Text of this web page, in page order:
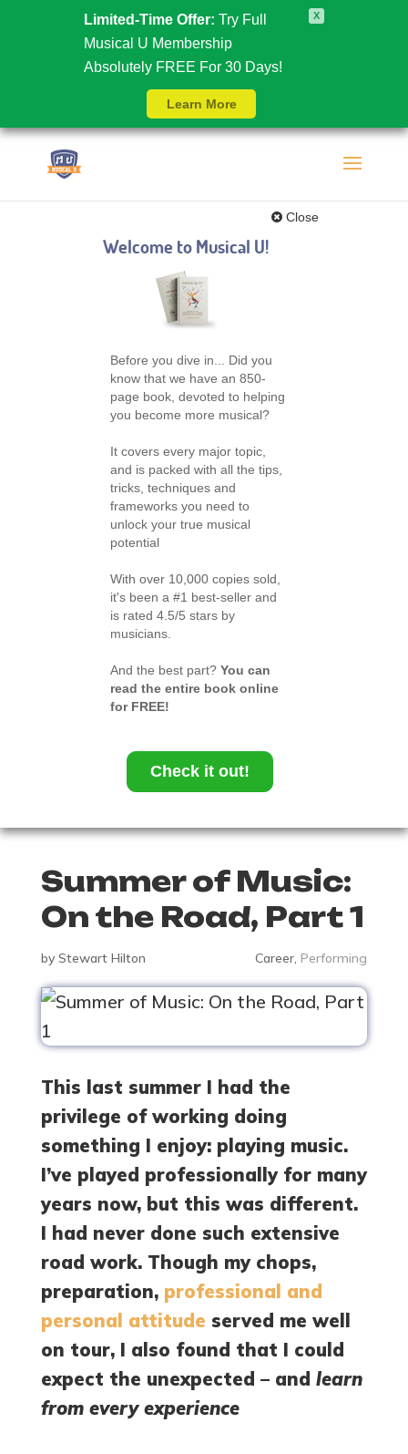
Limited-Time Offer: Try Full
Musical U Membership
Absolutely FREE For 30 Days!
Learn More
X
Welcome to Musical U!
Close
Before you dive in... Did you
know that we have an 850-
page book, devoted to helping
you become more musical?
It covers every major topic,
and is packed with all the tips,
tricks, techniques and
frameworks you need to
unlock your true musical
potential
With over 10,000 copies sold,
it's been a #1 best-seller and
is rated 4.5/5 stars by
musicians.
And the best part? You can
read the entire book online
for FREE!
Check it out!
Summer of Music:
On the Road, Part 1
by Stewart Hilton Career,Performing
This last summer I had the
privilege of working doing
something I enjoy: playing music.
I’ve played professionally for many
years now, but this was different.
I had never done such extensive
road work. Though my chops,
preparation, professional and
personal attitude served me well
on tour, I also found that I could
expect the unexpected – and learn
from every experience